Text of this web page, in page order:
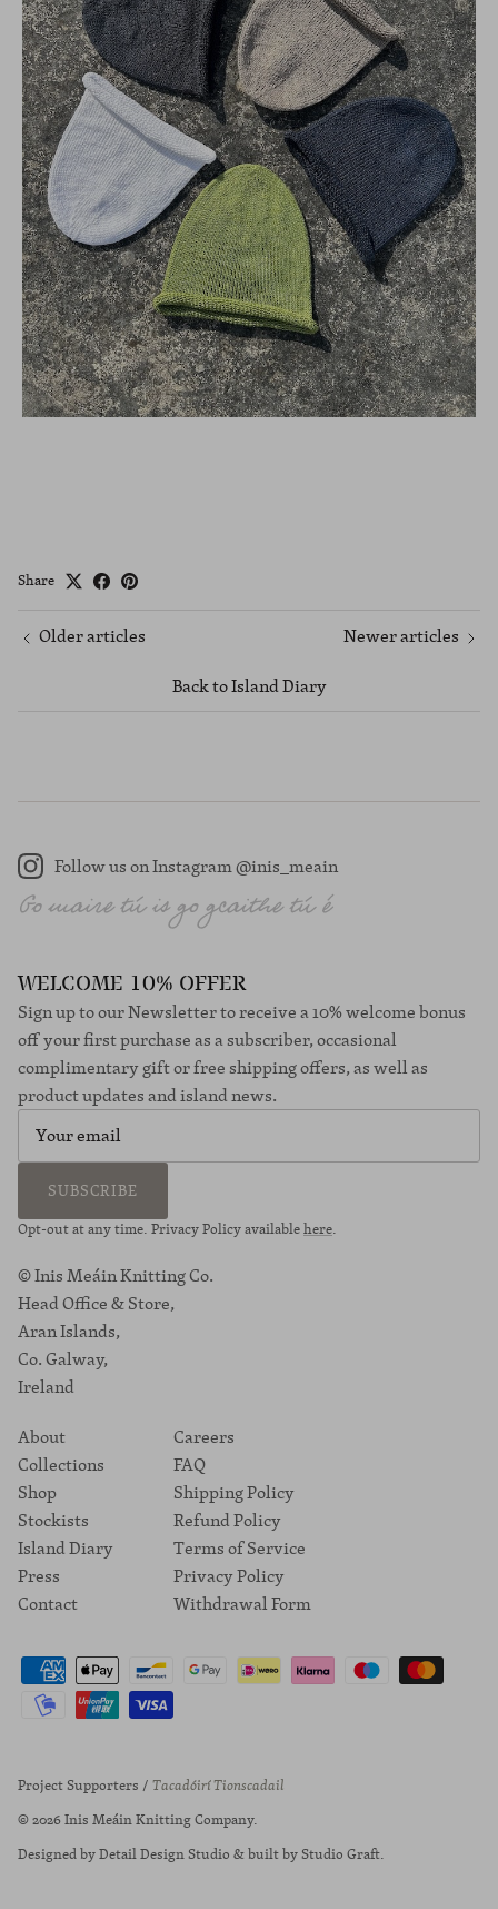
Share
Older articles
Back to Island Diary
Newer articles
Instagram
Follow us on Instagram @inis_meain
WELCOME 10% OFFER
Sign up to our Newsletter to receive a 10% welcome bonus
off your first purchase as a subscriber, occasional
complimentary gift or free shipping offers, as well as
product updates and island news.
SUBSCRIBE
Opt-out at any time. Privacy Policy availablehere.
© Inis Meáin Knitting Co.
Head Office & Store,
Aran Islands,
Co. Galway,
Ireland
About
Collections
Shop
Stockists
Island Diary
Press
Contact
Careers
FAQ
Shipping Policy
Refund Policy
Terms of Service
Privacy Policy
Withdrawal Form
Project Supporters / Tacadóirí Tionscadail
© 2026Inis Meáin Knitting Company.
Designed byDetail Design Studio & built byStudio Graft.